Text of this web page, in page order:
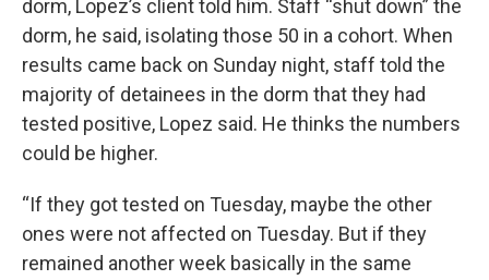
dorm, Lopez’s client told him. Staff “shut down” the
dorm, he said, isolating those 50 in a cohort. When
results came back on Sunday night, staff told the
majority of detainees in the dorm that they had
tested positive, Lopez said. He thinks the numbers
could be higher.
“If they got tested on Tuesday, maybe the other
ones were not affected on Tuesday. But if they
remained another week basically in the same